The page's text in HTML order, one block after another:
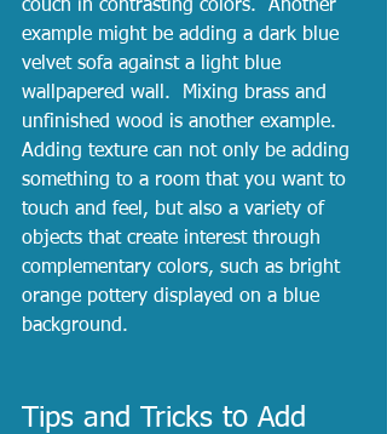
couch in contrasting colors.  Another
example might be adding a dark blue
velvet sofa against a light blue
wallpapered wall.  Mixing brass and
unfinished wood is another example.
Adding texture can not only be adding
something to a room that you want to
touch and feel, but also a variety of
objects that create interest through
complementary colors, such as bright
orange pottery displayed on a blue
background.
Tips and Tricks to Add